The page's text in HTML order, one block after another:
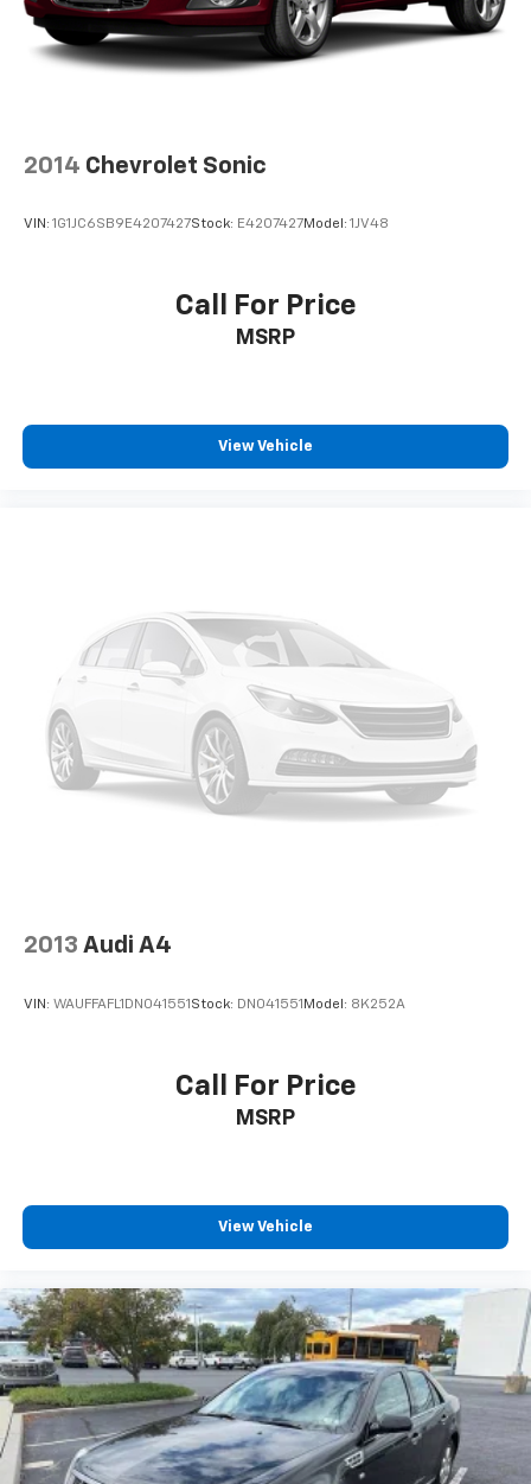
2014 Chevrolet Sonic
VIN: 1G1JC6SB9E4207427Stock: E4207427Model: 1JV48
Call For Price
MSRP
View Vehicle
2013 Audi A4
VIN: WAUFFAFL1DN041551 Stock: DN041551 Model: 8K252A
Call For Price
MSRP
View Vehicle